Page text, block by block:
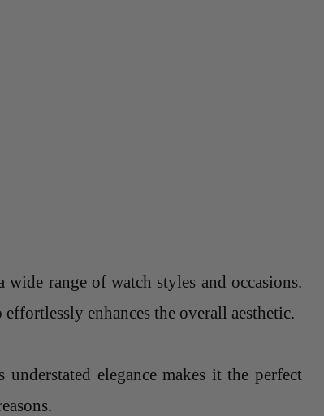
range of watch styles and occasions.
enhances the overall aesthetic.
elegance makes it the perfect